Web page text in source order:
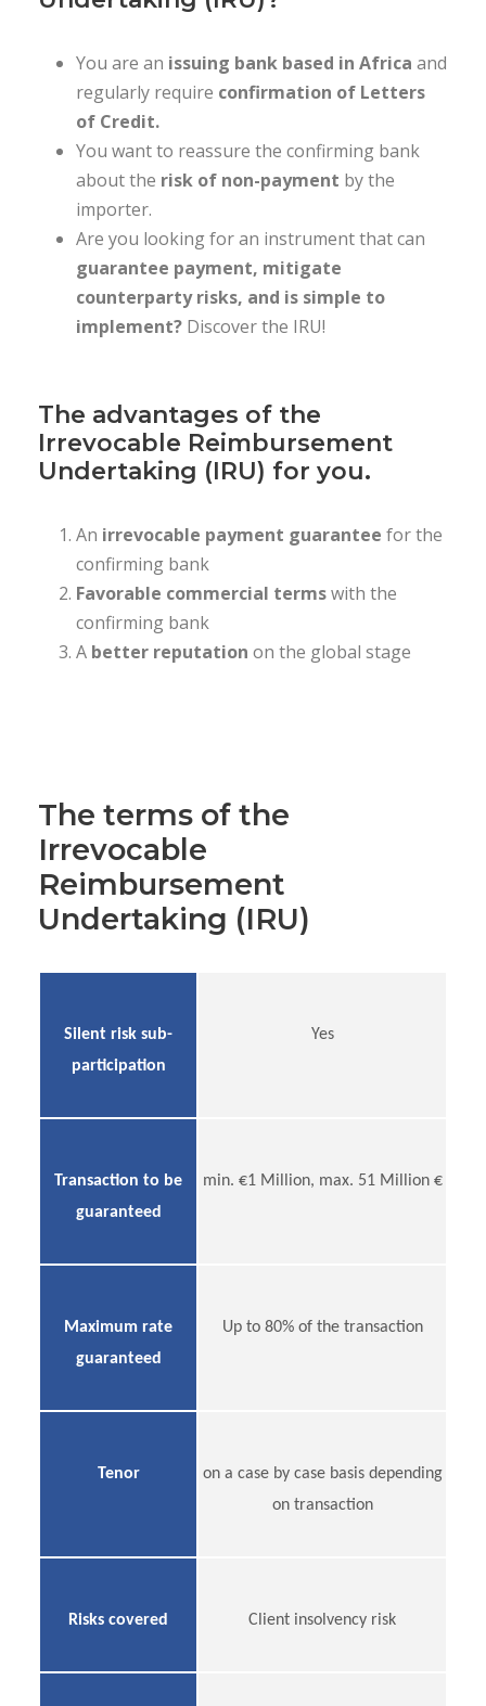
You are an issuing bank based in Africa and
regularly require confirmation of Letters
of Credit.
You want to reassure the confirming bank
about the risk of non-payment by the
importer.
Are you looking for an instrument that can
guarantee payment, mitigate
counterparty risks, and is simple to
implement? Discover the IRU!
The advantages of the
Irrevocable Reimbursement
Undertaking (IRU) for you.
An irrevocable payment guarantee for the
confirming bank
Favorable commercial termswith the
confirming bank
A better reputation on the global stage
The terms of the
Irrevocable
Reimbursement
Undertaking (IRU)
Silent risk sub-
participation
Yes
Transaction to be
guaranteed
min. €1 Million, max. 51 Million €
Maximum rate
guaranteed
Up to 80% of the transaction
Tenor
on a case by case basis depending
on transaction
Risks covered Client insolvency risk